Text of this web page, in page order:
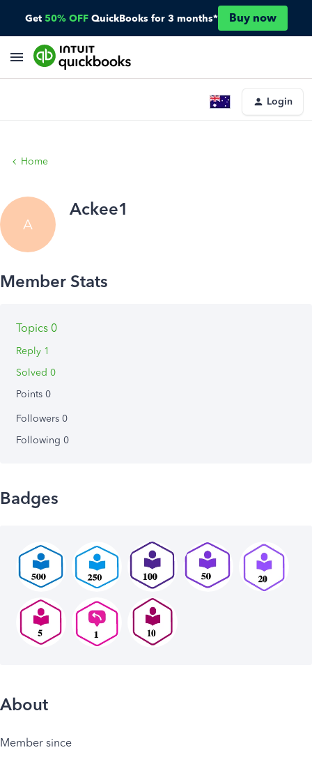
Get 50% OFF QuickBooks for 3 months* Buy now
Login
Home
A
Ackee1
Topics 0
Reply 1
Solved 0
Points 0
Followers 0
Following 0
Badges
About
Member since